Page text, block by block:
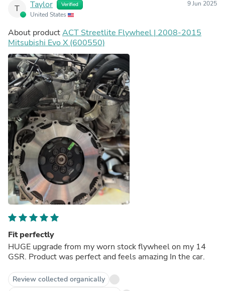
T Taylor Verified
United States
9 Jun 2025
About productACT Streetlite Flywheel | 2008-2015
Mitsubishi Evo X (600550)
Fit perfectly
HUGE upgrade from my worn stock flywheel on my 14
GSR. Product was perfect and feels amazing In the car.
Review collected organically